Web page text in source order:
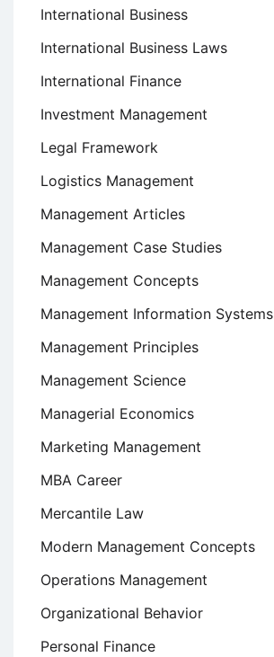
International Business
International Business Laws
International Finance
Investment Management
Legal Framework
Logistics Management
Management Articles
Management Case Studies
Management Concepts
Management Information Systems
Management Principles
Management Science
Managerial Economics
Marketing Management
MBA Career
Mercantile Law
Modern Management Concepts
Operations Management
Organizational Behavior
Personal Finance